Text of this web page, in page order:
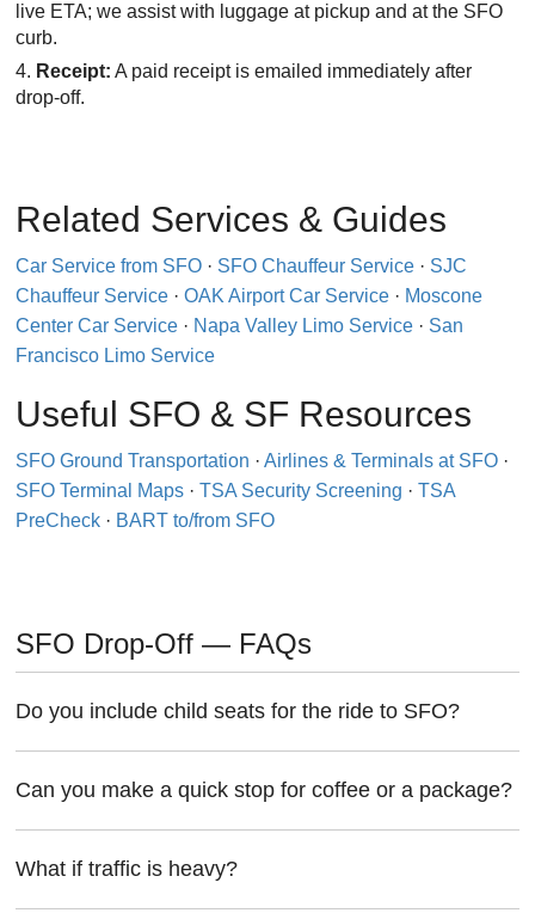
live ETA; we assist with luggage at pickup and at the SFO
curb.
Receipt: A paid receipt is emailed immediately after
drop-off.
Related Services & Guides
Car Service from SFO · SFO Chauffeur Service · SJC
Chauffeur Service · OAK Airport Car Service · Moscone
Center Car Service · Napa Valley Limo Service · San
Francisco Limo Service
Useful SFO & SF Resources
SFO Ground Transportation · Airlines & Terminals at SFO ·
SFO Terminal Maps · TSA Security Screening · TSA
PreCheck · BART to/from SFO
SFO Drop-Off — FAQs
Do you include child seats for the ride to SFO?
Can you make a quick stop for coffee or a package?
What if traffic is heavy?